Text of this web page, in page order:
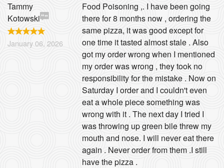
Tammy
Kotowski
January 06, 2026
Food Poisoning ,. I have been going
there for 8 months now , ordering the
same pizza, it was good except for
one time it tasted almost stale . Also
got my order wrong when I mentioned
my order was wrong , they took no
responsibility for the mistake . Now on
Saturday I order and I couldn't even
eat a whole piece something was
wrong with it . The next day I tried I
was throwing up green bile threw my
mouth and nose. I will never eat there
again . Never order from them .I still
have the pizza .